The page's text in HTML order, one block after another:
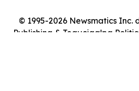
© 1995-2026 Newsmatics Inc.
Publishing & Tegucigalpa